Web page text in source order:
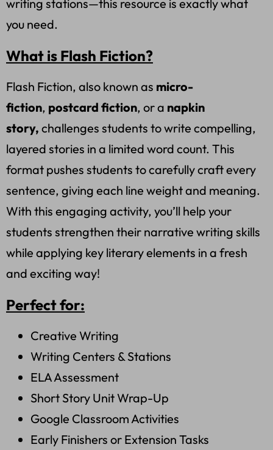
writing stations—this resource is exactly what
you need.
What is Flash Fiction?
Flash Fiction, also known as micro-
fiction, postcard fiction, or a napkin
story, challenges students to write compelling,
layered stories in a limited word count. This
format pushes students to carefully craft every
sentence, giving each line weight and meaning.
With this engaging activity, you’ll help your
students strengthen their narrative writing skills
while applying key literary elements in a fresh
and exciting way!
Perfect for:
Creative Writing
Writing Centers & Stations
ELA Assessment
Short Story Unit Wrap-Up
Google Classroom Activities
Early Finishers or Extension Tasks